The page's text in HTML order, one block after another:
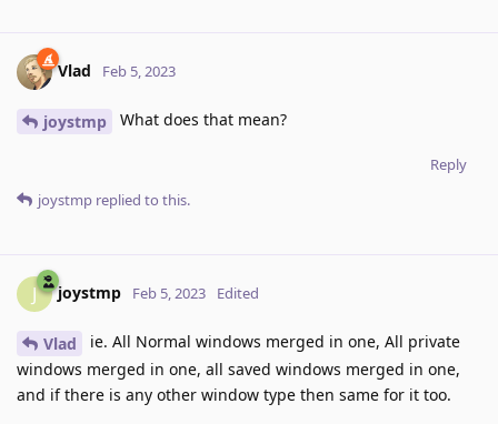
Vlad Feb 5, 2023
joystmp What does that mean?
Reply
joystmp replied to this.
J joystmp Feb 5, 2023 Edited
Vlad
ie. All Normal windows merged in one, All private
windows merged in one, all saved windows merged in one,
and if there is any other window type then same for it too.